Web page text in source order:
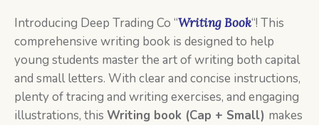
Introducing Deep Trading Co “Writing Book“! This
comprehensive writing book is designed to help
young students master the art of writing both capital
and small letters. With clear and concise instructions,
plenty of tracing and writing exercises, and engaging
illustrations, this Writing book (Cap + Small) makes